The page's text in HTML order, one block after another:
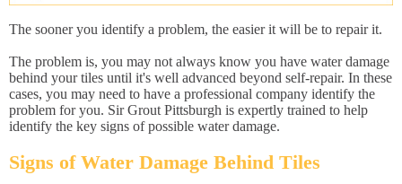
The sooner you identify a problem, the easier it will be to repair it.
The problem is, you may not always know you have water damage
behind your tiles until it's well advanced beyond self-repair. In these
cases, you may need to have a professional company identify the
problem for you. Sir Grout Pittsburgh is expertly trained to help
identify the key signs of possible water damage.
Signs of Water Damage Behind Tiles